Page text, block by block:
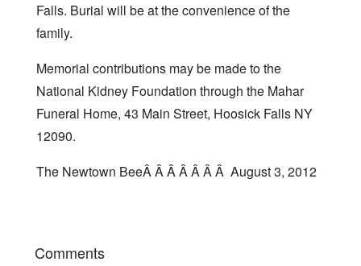
Falls. Burial will be at the convenience of the
family.
Memorial contributions may be made to the
National Kidney Foundation through the Mahar
Funeral Home, 43 Main Street, Hoosick Falls NY
12090.
The Newtown BeeÂ Â Â Â Â Â Â August 3, 2012
Comments